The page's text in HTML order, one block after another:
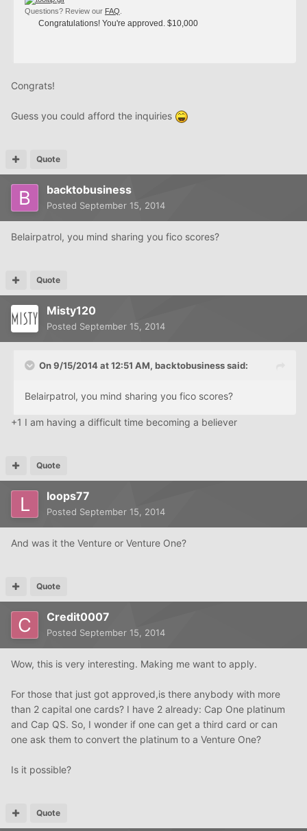
Questions? Review our FAQ
Congratulations! You're approved. $10,000
Congrats!
Guess you could afford the inquiries
Quote
backtobusiness
Posted September 15, 2014
Belairpatrol, you mind sharing you fico scores?
Quote
Misty120
Posted September 15, 2014
On 9/15/2014 at 12:51 AM, backtobusiness said:
Belairpatrol, you mind sharing you fico scores?
+1 I am having a difficult time becoming a believer
Quote
loops77
Posted September 15, 2014
And was it the Venture or Venture One?
Quote
Credit0007
Posted September 15, 2014
Wow, this is very interesting. Making me want to apply.
For those that just got approved,is there anybody with more
than 2 capital one cards? I have 2 already: Cap One platinum
and Cap QS. So, I wonder if one can get a third card or can
one ask them to convert the platinum to a Venture One?
Is it possible?
Quote